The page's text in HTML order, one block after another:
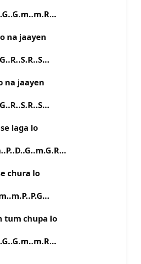
na jaayen
na jaayen
laga lo
chura lo
tum chupa lo